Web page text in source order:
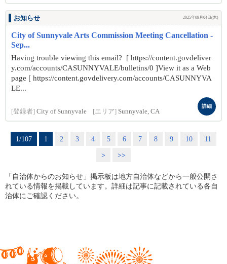
お知らせ 2025年09月04日(木)
City of Sunnyvale Arts Commission Meeting Cancellation -
Sep...
Having trouble viewing this email? [ https://content.govdeliver
y.com/accounts/CASUNNYVALE/bulletins/0 ]View it as a Web
page [ https://content.govdelivery.com/accounts/CASUNNYVA
LE...
[登録者] City of Sunnyvale [エリア] Sunnyvale, CA
詳細
1/107 1 2 3 4 5 6 7 8 9 10
11
>
>>
「自治体からのお知らせ」掲示板は地方自治体などから一般公開さ
れている情報を掲載しています。詳細は記事に記載されている各自
治体にご確認ください。